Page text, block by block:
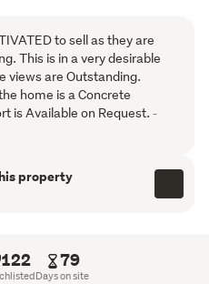
Double front doors and
set the tone,
designed family home
features four bedrooms,
two bathrooms, providing
a peaceful retreat with
walk-in
unwind.
to sell as they are
This is in a very desirable
views are Outstanding.
home is a Concrete
is Available on Request. -
property
122 79
Days on site